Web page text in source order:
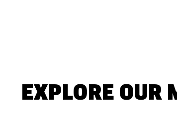
EXPLORE OUR